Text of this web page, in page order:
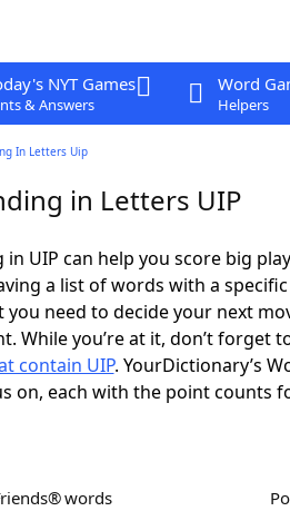
NYT Games
& Answers
Word
Helpers
In Letters Uip
in Letters UIP
in UIP can help you score big
a list of words with a
you need to decide your next
While you’re at it, don’t forget
contain UIP. YourDictionary’s
on, each with the point counts
words